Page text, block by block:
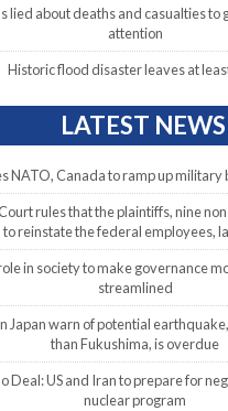
lied about deaths and casualties to
attention
Historic flood disaster leaves at
LATEST NEWS
NATO, Canada to ramp up military
rules that the plaintiffs, nine
reinstate the federal employees,
in society to make governance
streamlined
Japan warn of potential
than Fukushima, is overdue
Deal: US and Iran to prepare for
nuclear program